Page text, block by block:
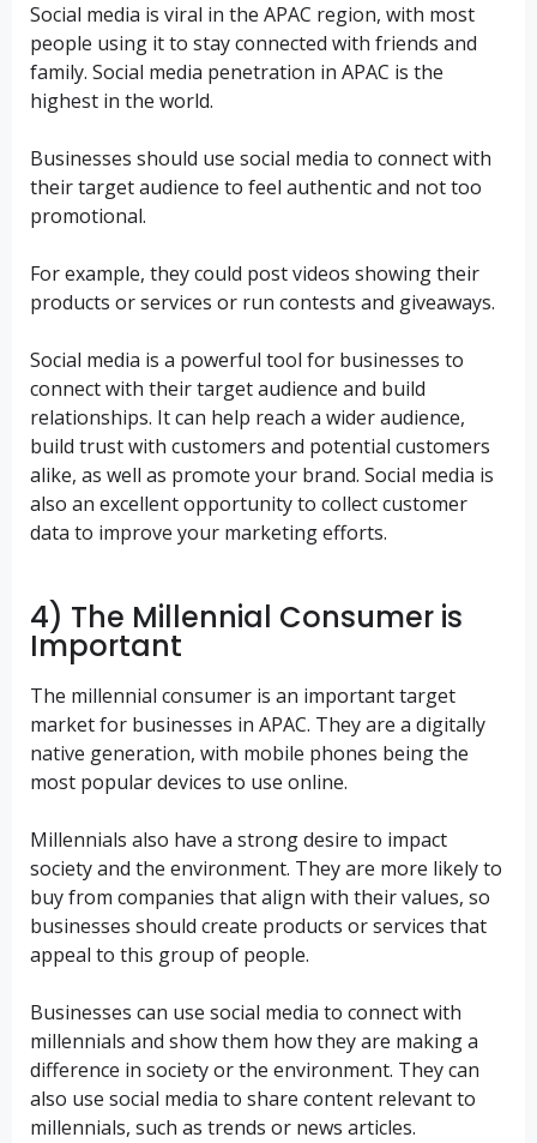
Social media is viral in the APAC region, with most
people using it to stay connected with friends and
family. Social media penetration in APAC is the
highest in the world.
Businesses should use social media to connect with
their target audience to feel authentic and not too
promotional.
For example, they could post videos showing their
products or services or run contests and giveaways.
Social media is a powerful tool for businesses to
connect with their target audience and build
relationships. It can help reach a wider audience,
build trust with customers and potential customers
alike, as well as promote your brand. Social media is
also an excellent opportunity to collect customer
data to improve your marketing efforts.
4) The Millennial Consumer is
Important
The millennial consumer is an important target
market for businesses in APAC. They are a digitally
native generation, with mobile phones being the
most popular devices to use online.
Millennials also have a strong desire to impact
society and the environment. They are more likely to
buy from companies that align with their values, so
businesses should create products or services that
appeal to this group of people.
Businesses can use social media to connect with
millennials and show them how they are making a
difference in society or the environment. They can
also use social media to share content relevant to
millennials, such as trends or news articles.